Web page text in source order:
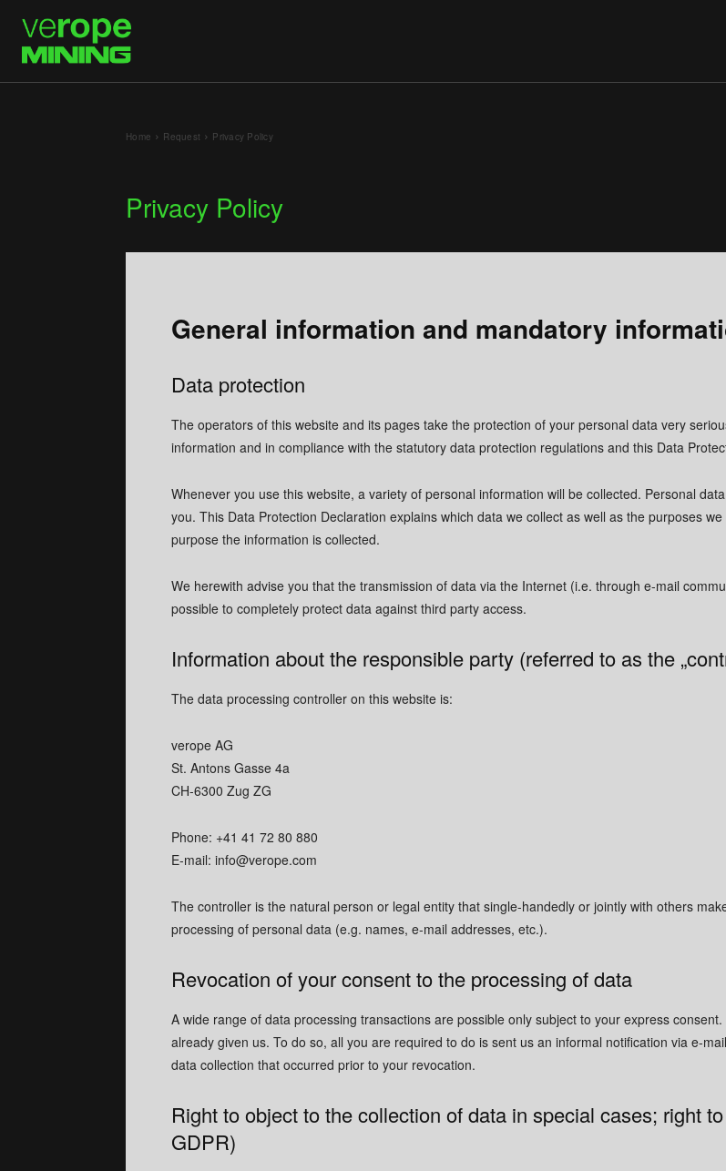
Home Request Privacy Policy
Privacy Policy
General information and mandatory
Data protection
The operators of this website and its pages take the protection of your personal data very
information and in compliance with the statutory data protection regulations and this Data
Whenever you use this website, a variety of personal information will be collected. Personal
you. This Data Protection Declaration explains which data we collect as well as the purposes
purpose the information is collected.
We herewith advise you that the transmission of data via the Internet (i.e. through e-mail
possible to completely protect data against third party access.
Information about the responsible party (referred to as the
The data processing controller on this website is:
verope AG
St. Antons Gasse 4a
CH-6300 Zug ZG
Phone: +41 41 72 80 880
E-mail: info@verope.com
The controller is the natural person or legal entity that single-handedly or jointly with others
processing of personal data (e.g. names, e-mail addresses, etc.).
Revocation of your consent to the processing of data
A wide range of data processing transactions are possible only subject to your express
already given us. To do so, all you are required to do is sent us an informal notification via e-
data collection that occurred prior to your revocation.
Right to object to the collection of data in special cases; right
GDPR)